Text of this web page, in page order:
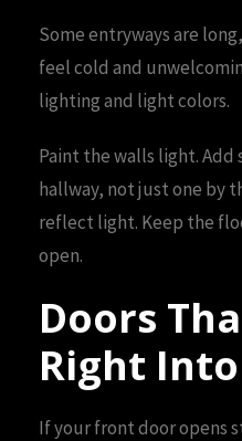
Some entryways are
feel cold and
lighting and light colors.
Paint the walls light.
hallway, not just one by
reflect light. Keep the
open.
Doors
Right
If your front door opens